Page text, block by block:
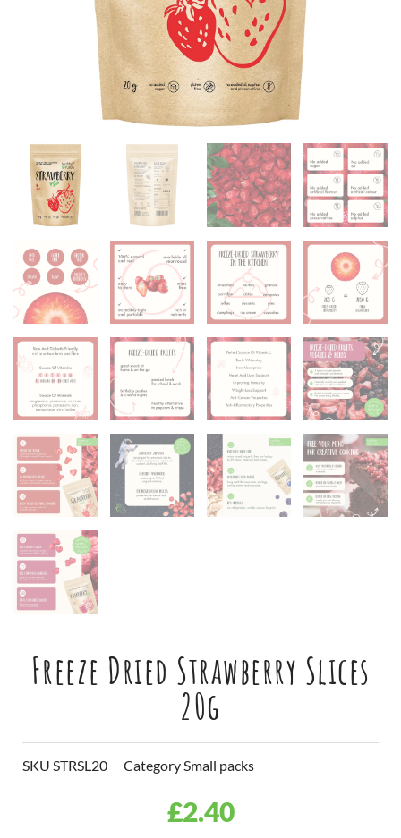
Freeze Dried Strawberry Slices
20g
SKU STRSL20 CategorySmall packs
£2.40